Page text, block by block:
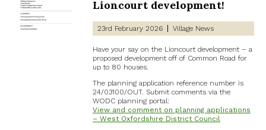
Lioncourt development!
23rd February 2026 Village News
Have your say on the Lioncourt development – a
proposed development off of Common Road for
up to 80 houses.
The planning application reference number is
24/03100/OUT. Submit comments via the
WODC planning portal:
View and comment on planning applications
– West Oxfordshire District Council